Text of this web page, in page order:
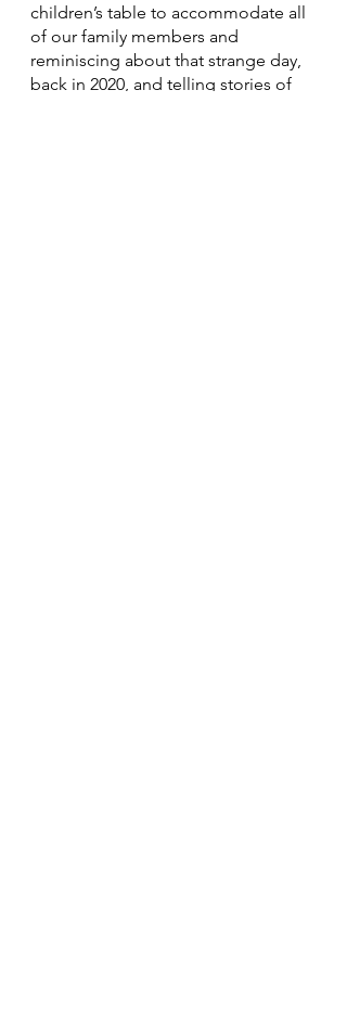
children’s table to accommodate all
of our family members and
reminiscing about that strange day,
back in 2020, and telling stories of